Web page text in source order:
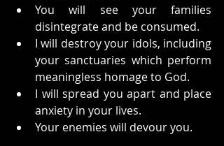
You will see your families
disintegrate and be consumed.
I will destroy your idols, including
your sanctuaries which perform
meaningless homage to God.
I will spread you apart and place
anxiety in your lives.
Your enemies will devour you.